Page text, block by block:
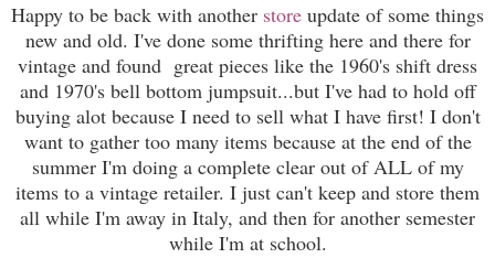
Happy to be back with another store update of some things
new and old. I've done some thrifting here and there for
vintage and found great pieces like the 1960's shift dress
and 1970's bell bottom jumpsuit...but I've had to hold off
buying alot because I need to sell what I have first! I don't
want to gather too many items because at the end of the
summer I'm doing a complete clear out of ALL of my
items to a vintage retailer. I just can't keep and store them
all while I'm away in Italy, and then for another semester
while I'm at school.